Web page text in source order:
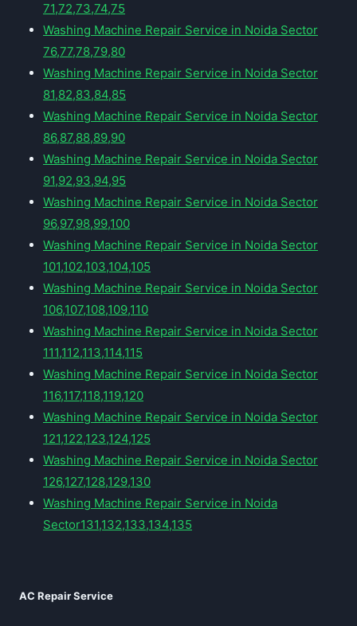
71,72,73,74,75
Washing Machine Repair Service in Noida Sector
76,77,78,79,80
Washing Machine Repair Service in Noida Sector
81,82,83,84,85
Washing Machine Repair Service in Noida Sector
86,87,88,89,90
Washing Machine Repair Service in Noida Sector
91,92,93,94,95
Washing Machine Repair Service in Noida Sector
96,97,98,99,100
Washing Machine Repair Service in Noida Sector
101,102,103,104,105
Washing Machine Repair Service in Noida Sector
106,107,108,109,110
Washing Machine Repair Service in Noida Sector
111,112,113,114,115
Washing Machine Repair Service in Noida Sector
116,117,118,119,120
Washing Machine Repair Service in Noida Sector
121,122,123,124,125
Washing Machine Repair Service in Noida Sector
126,127,128,129,130
Washing Machine Repair Service in Noida
Sector131,132,133,134,135
AC Repair Service